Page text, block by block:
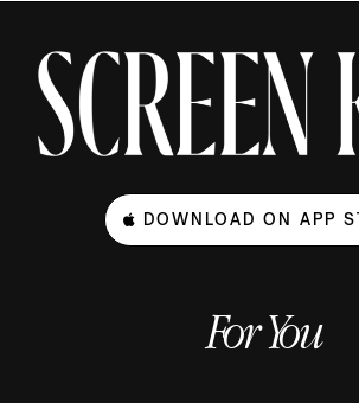
DOWNLOAD ON APP
For You